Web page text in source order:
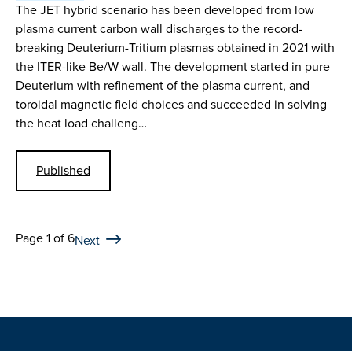
The JET hybrid scenario has been developed from low
plasma current carbon wall discharges to the record-
breaking Deuterium-Tritium plasmas obtained in 2021 with
the ITER-like Be/W wall. The development started in pure
Deuterium with refinement of the plasma current, and
toroidal magnetic field choices and succeeded in solving
the heat load challeng…
Published
Page 1 of 6Next